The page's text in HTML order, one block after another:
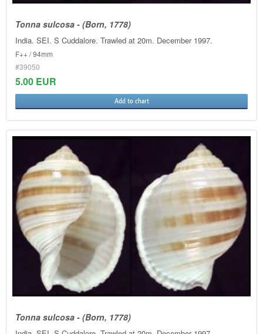
Tonna sulcosa - (Born, 1778)
India. SEI. S Cuddalore. Trawled at 20m. December 1997.
F++ / 94mm
#39050
5.00 EUR
Add to chart
Tonna sulcosa - (Born, 1778)